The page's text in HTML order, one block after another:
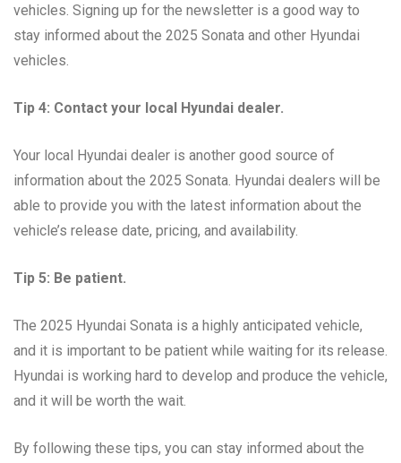
vehicles. Signing up for the newsletter is a good way to
stay informed about the 2025 Sonata and other Hyundai
vehicles.
Tip 4: Contact your local Hyundai dealer.
Your local Hyundai dealer is another good source of
information about the 2025 Sonata. Hyundai dealers will be
able to provide you with the latest information about the
vehicle’s release date, pricing, and availability.
Tip 5: Be patient.
The 2025 Hyundai Sonata is a highly anticipated vehicle,
and it is important to be patient while waiting for its release.
Hyundai is working hard to develop and produce the vehicle,
and it will be worth the wait.
By following these tips, you can stay informed about the